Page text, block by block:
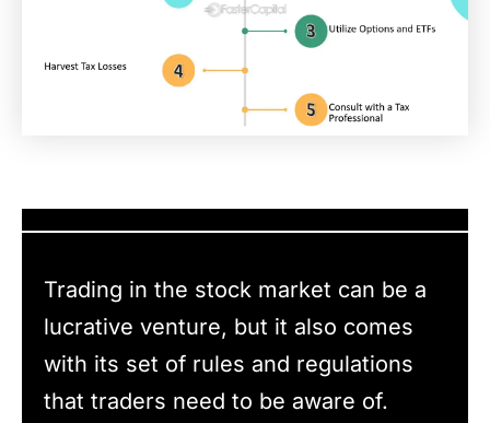
Trading in the stock market can be a
lucrative venture, but it also comes
with its set of rules and regulations
that traders need to be aware of.